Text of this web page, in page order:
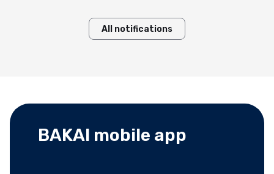
Branches and ATMs
Branches and ATMs
Rates and documents
Fees and documents
Useful informationBAKAI Store
All notifications
BAKAI mobile app